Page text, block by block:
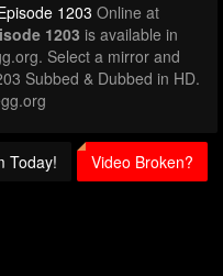
1203 Online at
1203 is available in
Select a mirror and
Subbed & Dubbed in HD.
Today!
Video Broken?